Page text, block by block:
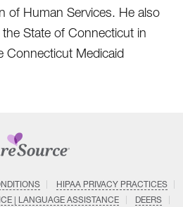
of Human Services. He also
State of Connecticut in
Connecticut Medicaid
HIPAA PRIVACY PRACTICES
| LANGUAGE ASSISTANCE
DEERS